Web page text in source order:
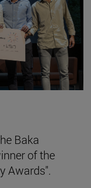
Baka
of the
Awards".